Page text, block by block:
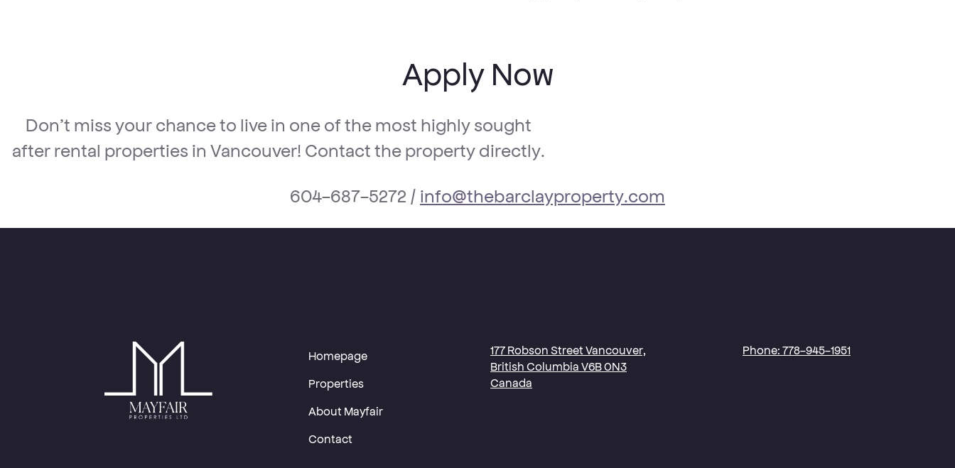
Apply Now
Don’t miss your chance to live in one of the most highly sought
after rental properties in Vancouver! Contact the property directly.
604-687-5272 / info@thebarclayproperty.com
Homepage
Properties
About Mayfair
Contact
177 Robson Street Vancouver,
British Columbia V6B 0N3
Canada
Phone: 778-945-1951